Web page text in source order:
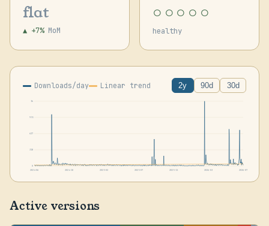
flat
▲ +7% MoM
○○○○○
healthy
Downloads/day Linear trend 2y 90d 30d
1k
955
637
318
0
2024-06
2024-10 2025-02 2025-07 2025-11 2026-03 2026-07
Active versions